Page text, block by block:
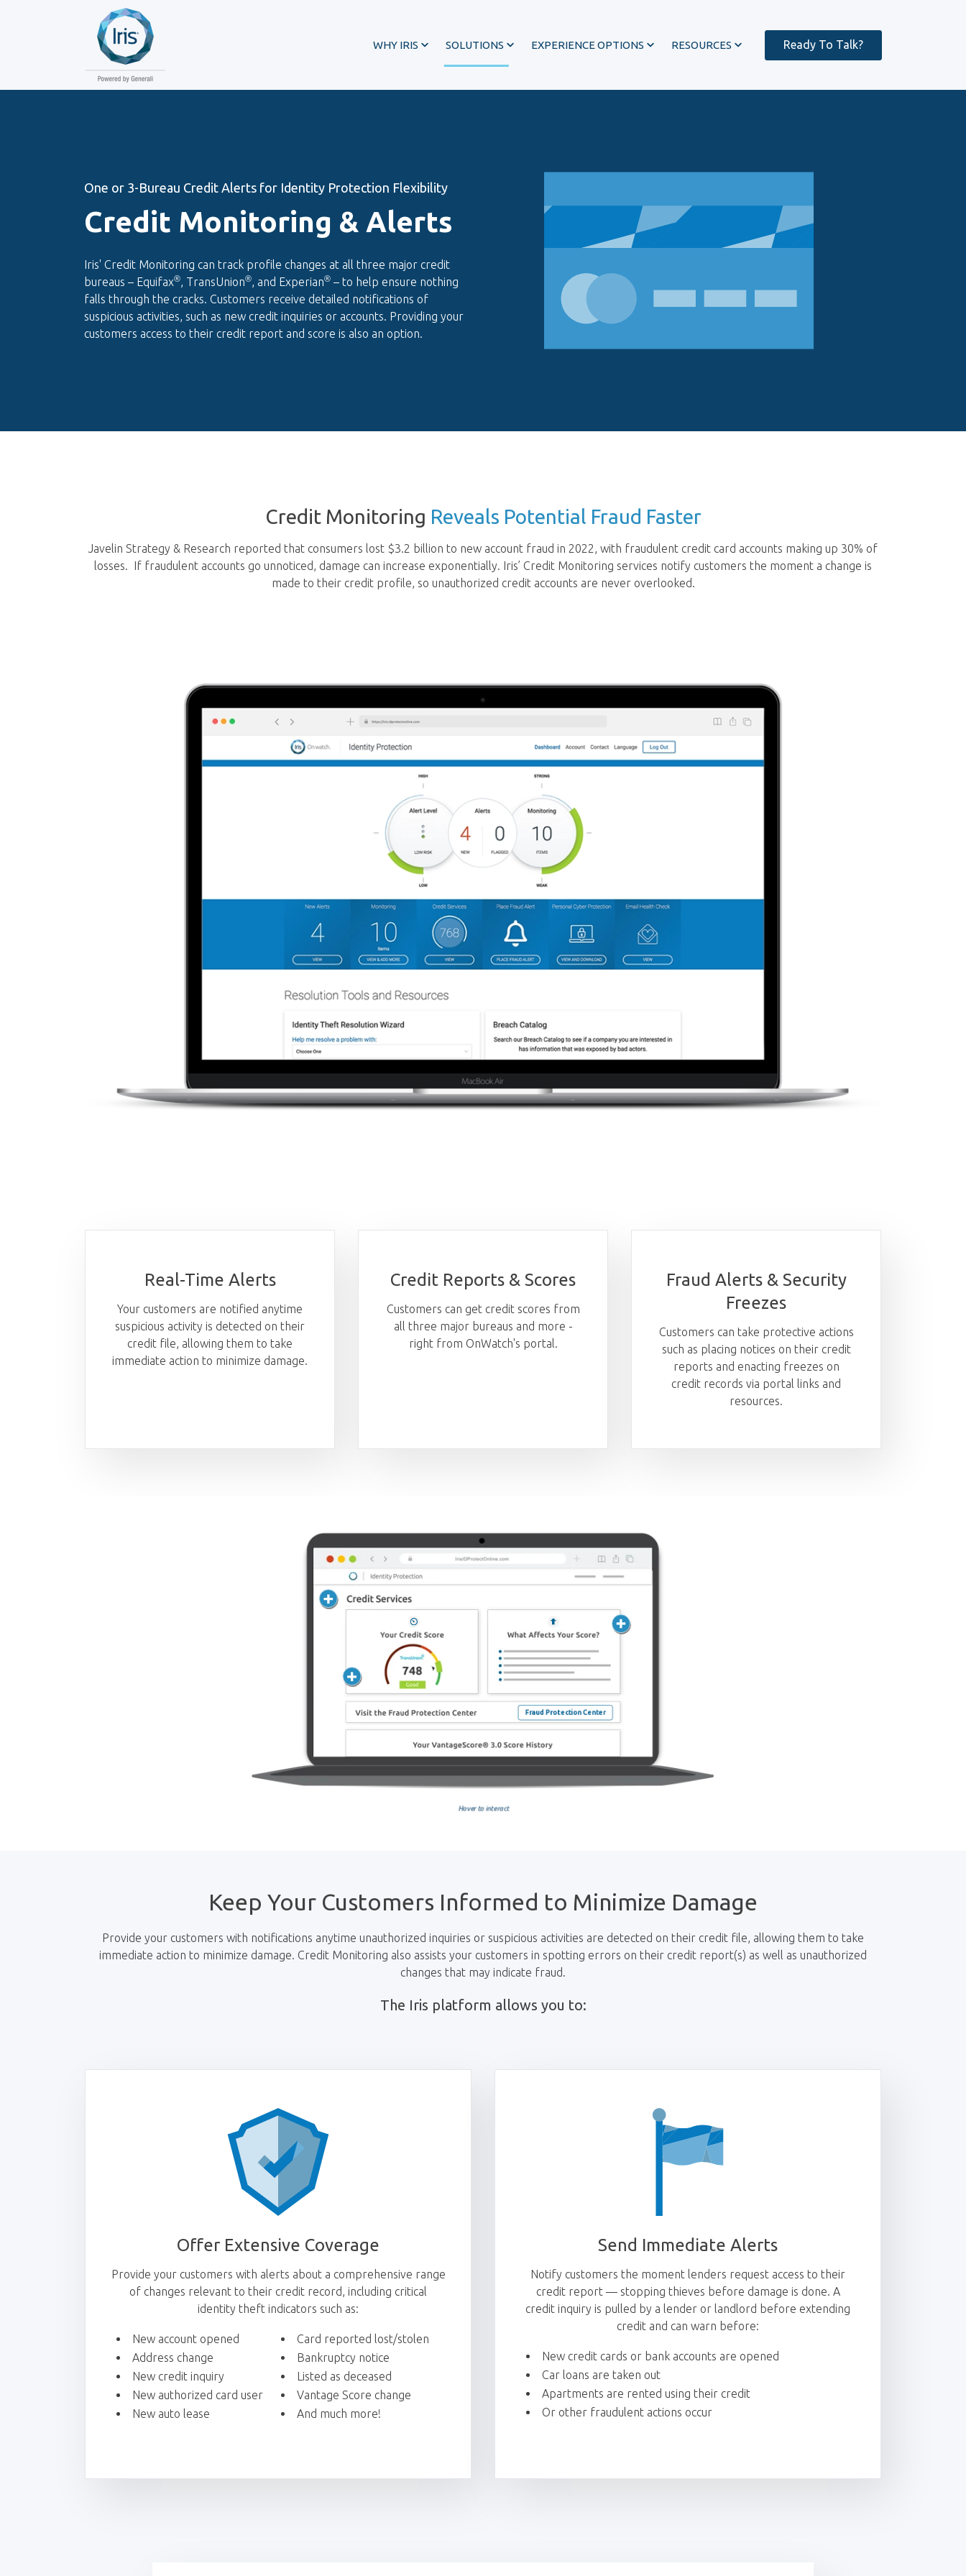
WHY IRIS SOLUTIONS EXPERIENCE OPTIONS RESOURCES Ready To Talk?
One or 3-Bureau Credit Alerts for Identity Protection Flexibility
Credit Monitoring & Alerts
Iris' Credit Monitoring can track profile changes at all three major credit
bureaus – Equifax®, TransUnion®, and Experian® – to help ensure nothing
falls through the cracks. Customers receive detailed notifications of
suspicious activities, such as new credit inquiries or accounts. Providing your
customers access to their credit report and score is also an option.
Credit Monitoring Reveals Potential Fraud Faster
Javelin Strategy & Research reported that consumers lost $3.2 billion to new account fraud in 2022, with fraudulent credit card accounts making up 30% of
losses. If fraudulent accounts go unnoticed, damage can increase exponentially. Iris’ Credit Monitoring services notify customers the moment a change is
made to their credit profile, so unauthorized credit accounts are never overlooked.
Real-Time Alerts
Your customers are notified anytime
suspicious activity is detected on their
credit file, allowing them to take
immediate action to minimize damage.
Credit Reports & Scores
Customers can get credit scores from
all three major bureaus and more -
right from OnWatch's portal.
Fraud Alerts & Security
Freezes
Customers can take protective actions
such as placing notices on their credit
reports and enacting freezes on
credit records via portal links and
resources.
Keep Your Customers Informed to Minimize Damage
Provide your customers with notifications anytime unauthorized inquiries or suspicious activities are detected on their credit file, allowing them to take
immediate action to minimize damage. Credit Monitoring also assists your customers in spotting errors on their credit report(s) as well as unauthorized
changes that may indicate fraud.
The Iris platform allows you to:
Offer Extensive Coverage
Provide your customers with alerts about a comprehensive range
of changes relevant to their credit record, including critical
identity theft indicators such as:
New account opened
Address change
New credit inquiry
New authorized card user
New auto lease
Card reported lost/stolen
Bankruptcy notice
Listed as deceased
Vantage Score change
And much more!
Send Immediate Alerts
Notify customers the moment lenders request access to their
credit report — stopping thieves before damage is done. A
credit inquiry is pulled by a lender or landlord before extending
credit and can warn before:
New credit cards or bank accounts are opened
Car loans are taken out
Apartments are rented using their credit
Or other fraudulent actions occur